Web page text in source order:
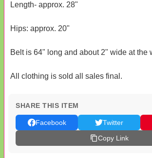
Length- approx. 28"
Hips: approx. 20"
Belt is 64" long and about 2" wide at the
All clothing is sold all sales final.
SHARE THIS ITEM
Facebook Twitter
Copy Link